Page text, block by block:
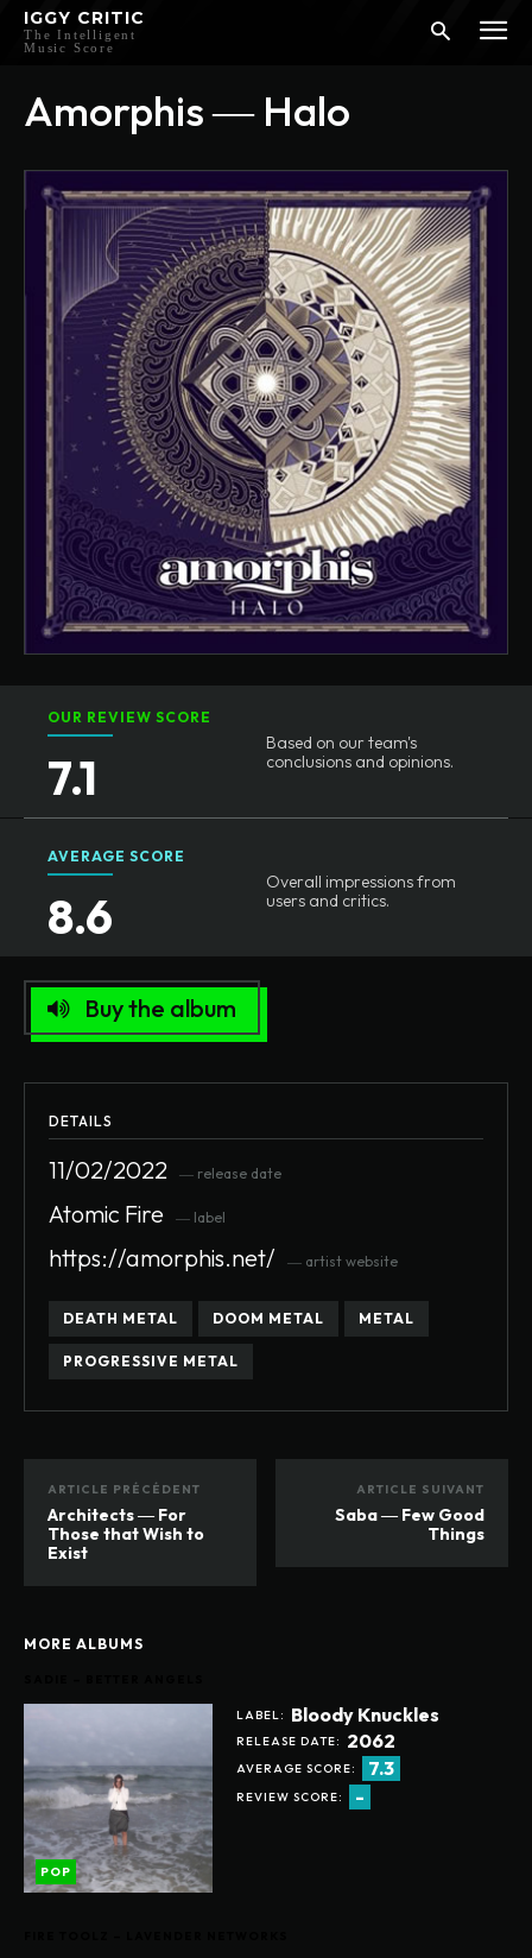
IGGY CRITIC
The Intelligent
Music Score
Amorphis ― Halo
OUR REVIEW SCORE
7.1
Based on our team's
conclusions and opinions.
AVERAGE SCORE
8.6
Overall impressions from
users and critics.
Buy the album
DETAILS
11/02/2022 ― release date
Atomic Fire ― label
https://amorphis.net/ ― artist website
DEATH METAL DOOM METAL METAL
PROGRESSIVE METAL
ARTICLE PRÉCÉDENT
Architects ― For
Those that Wish to
Exist
ARTICLE SUIVANT
Saba ― Few Good
Things
MORE ALBUMS
LABEL: Bloody Knuckles
RELEASE DATE: 2062
AVERAGE SCORE: 7.3
REVIEW SCORE: -
POP